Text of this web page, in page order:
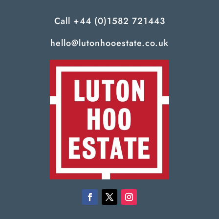
Call +44 (0)1582 721443
hello@lutonhooestate.co.uk